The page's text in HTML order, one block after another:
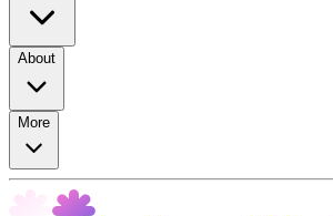
About
More